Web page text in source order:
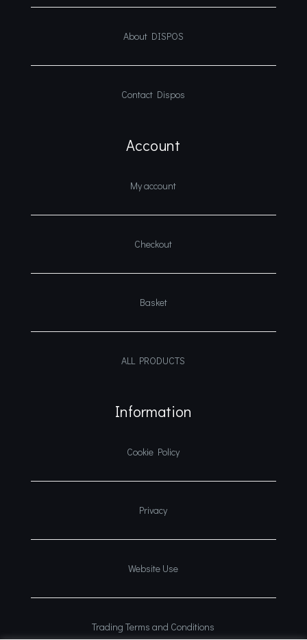
About DISPOS
Contact Dispos
Account
My account
Checkout
Basket
ALL PRODUCTS
Information
Cookie Policy
Privacy
Website Use
Trading Terms and Conditions